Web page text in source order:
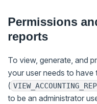
Permissions
reports
To view, generate, and
your user needs to have
(
to be an administrator